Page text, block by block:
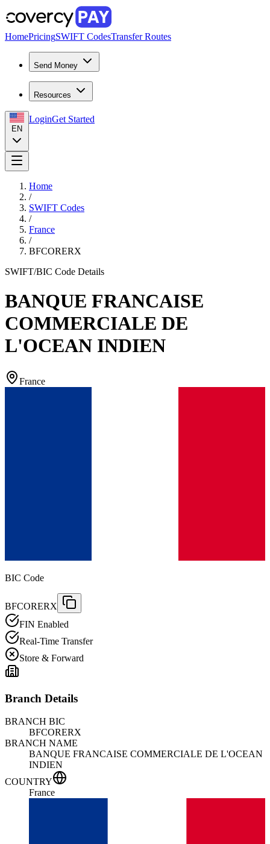
HomePricingSWIFT CodesTransfer Routes
Send Money
Resources
EN
LoginGet Started
Home
/
SWIFT Codes
/
France
/
BFCORERX
SWIFT/BIC Code Details
BANQUE FRANCAISE
COMMERCIALE DE
L'OCEAN INDIEN
France
BIC Code
BFCORERX
FIN Enabled
Real-Time Transfer
Store & Forward
Branch Details
BRANCH BIC
BFCORERX
BRANCH NAME
BANQUE FRANCAISE COMMERCIALE DE L'OCEAN
INDIEN
COUNTRY
France